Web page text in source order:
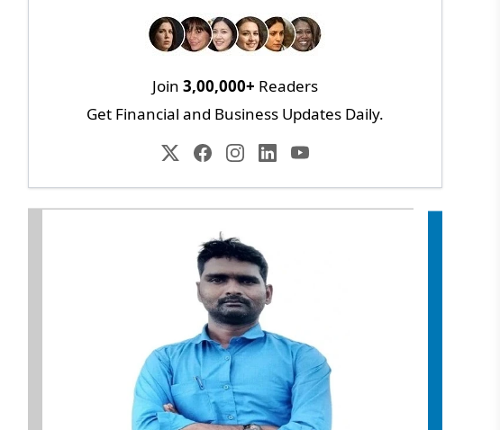
Join 3,00,000+ Readers
Get Financial and Business Updates Daily.